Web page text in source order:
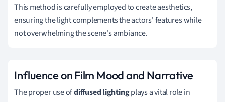
This method is carefully employed to create aesthetics,
ensuring the light complements the actors' features while
not overwhelming the scene's ambiance.
Influence on Film Mood and Narrative
The proper use ofdiffused lightingplays a vital role in